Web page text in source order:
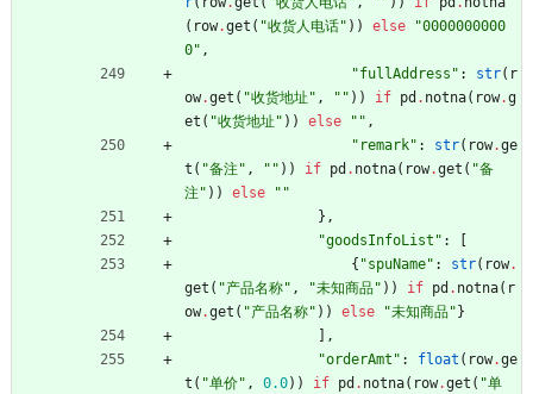
( row.get ( "收货人电话" ) ) else "0000000000
0" ,
"fullAddress " : str( r
ow.get ( "收货地址 " , " " ) ) if pd . notna( row.g
et ( "收货地址 " ) ) else " " ,
" remark" : str( row.ge
t ( "备注 " , " " ) ) if pd . notna( row.get ( "备
注 " ) ) else " "
} ,
"goodsInfoList " :
{ "spuName" : str( row.
get ( "产品名称" , "未知商品" ) ) if pd . notna( r
ow.get ( "产品名称" ) ) else "未知商品" }
,
"orderAmt " : float ( row.ge
t ( "单价" , 0.0) ) if pd . notna( row.get ( "单